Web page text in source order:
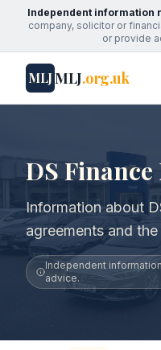
Independent information
company, solicitor or
or provide
MLJMLJ.org.uk
DS
Information about
agreements and
Independent
advice.